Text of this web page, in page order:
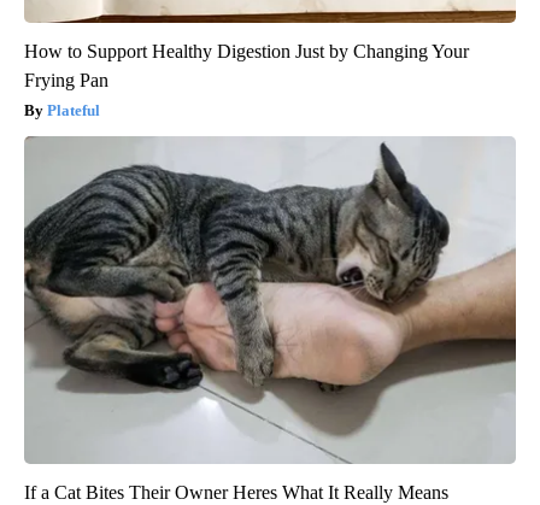
How to Support Healthy Digestion Just by Changing Your
Frying Pan
Plateful
If a Cat Bites Their Owner Heres What It Really Means